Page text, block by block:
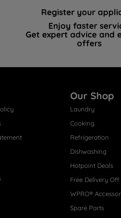
Register your
Enjoy faster
Get expert advice and
offers
Our Shop
Laundry
Cooking
Refrigeration
Dishwashing
Hotpoint Deals
Free Delivery
WPRO®
Spare Parts